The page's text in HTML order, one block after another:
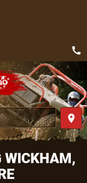
place
call
WICKHAM,